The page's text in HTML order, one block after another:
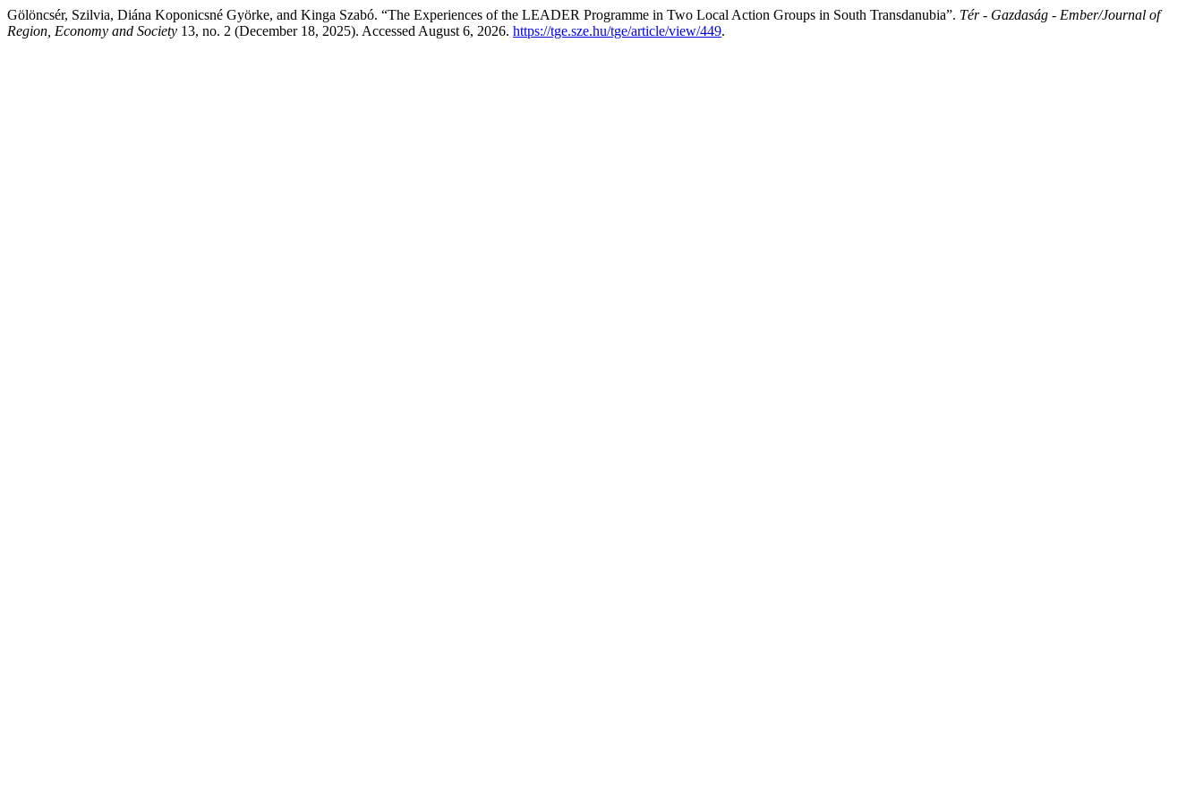
Gölöncsér, Szilvia, Diána Koponicsné Györke, and Kinga Szabó. “The Experiences of the LEADER Programme in Two Local Action Groups in South Transdanubia”. Tér - Gazdaság - Ember/Journal of
Region, Economy and Society 13, no. 2 (December 18, 2025). Accessed August 6, 2026. https://tge.sze.hu/tge/article/view/449.